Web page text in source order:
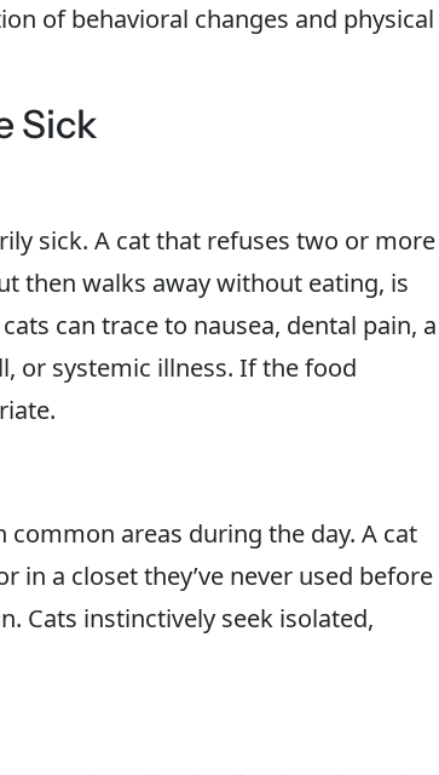
of behavioral changes and physical
Sick
sick. A cat that refuses two or more
then walks away without eating, is
can trace to nausea, dental pain, a
or systemic illness. If the food
areas during the day. A cat
in a closet they’ve never used before
Cats instinctively seek isolated,